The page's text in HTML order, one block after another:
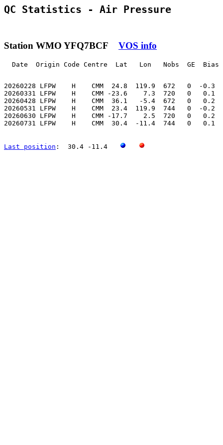
QC Statistics - Air Pressure
Station WMO YFQ7BCF VOS info
Date  Origin Code Centre  Lat   Lon   Nobs  GE  Bias
20260228 LFPW    H    CMM  24.8  119.9  672   0  -0.3
20260331 LFPW    H    CMM -23.6    7.3  720   0   0.1
20260428 LFPW    H    CMM  36.1   -5.4  672   0   0.2
20260531 LFPW    H    CMM  23.4  119.9  744   0  -0.2
20260630 LFPW    H    CMM -17.7    2.5  720   0   0.2
20260731 LFPW    H    CMM  30.4  -11.4  744   0   0.1
Last position :  30.4 -11.4